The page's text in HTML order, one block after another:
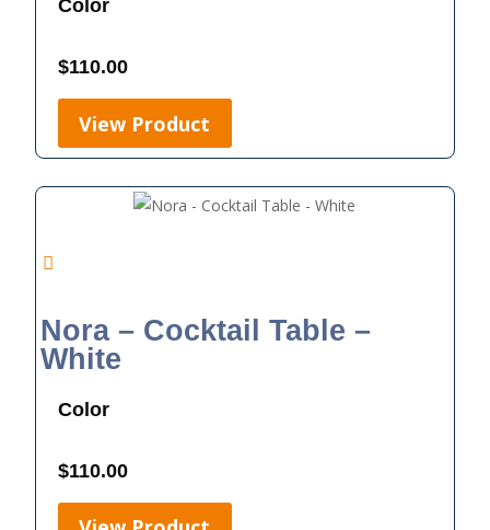
Color
$110.00
View Product
Nora – Cocktail Table –
White
Color
$110.00